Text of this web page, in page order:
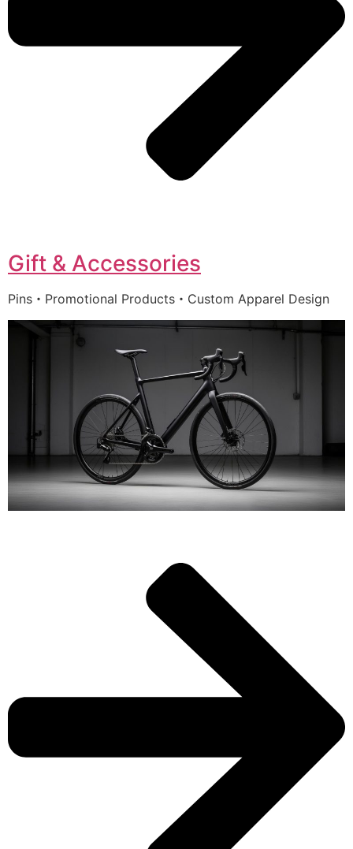
Gift & Accessories
Pins・Promotional Products・Custom Apparel Design